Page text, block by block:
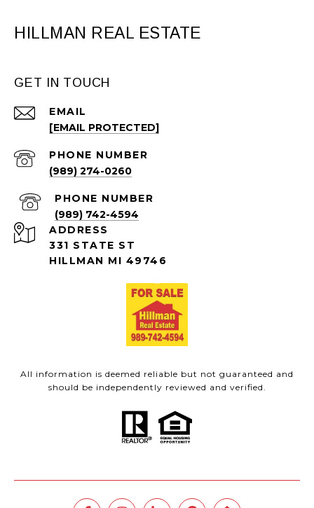
HILLMAN REAL ESTATE
GET IN TOUCH
EMAIL
[EMAIL PROTECTED]
PHONE NUMBER
(989) 274-0260
PHONE NUMBER
(989) 742-4594
ADDRESS
331 STATE ST
HILLMAN MI 49746
All information is deemed reliable but not guaranteed and
should be independently reviewed and verified.